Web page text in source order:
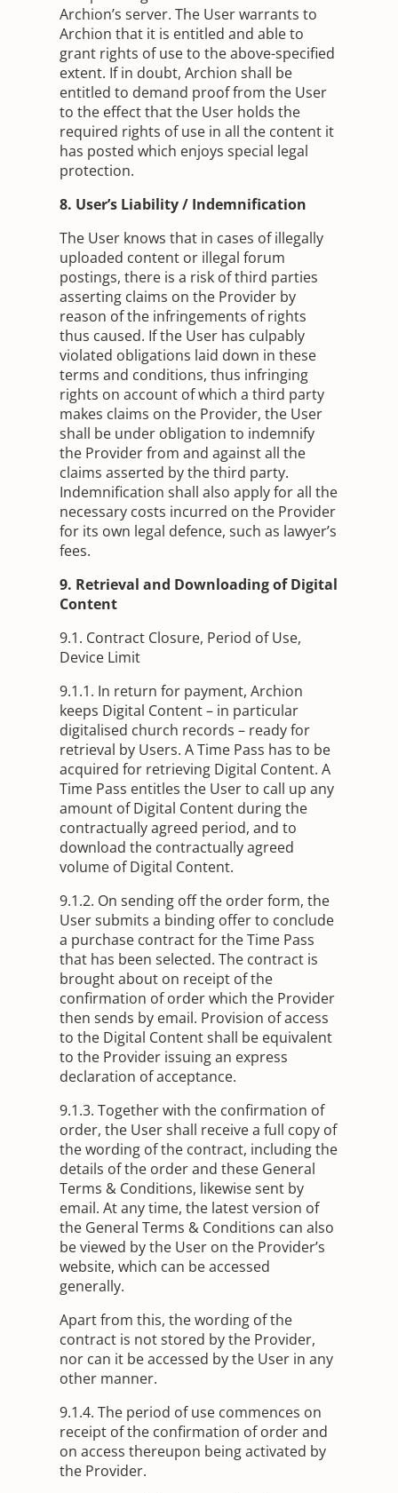
Archion’s server. The User warrants to
Archion that it is entitled and able to
grant rights of use to the above-specified
extent. If in doubt, Archion shall be
entitled to demand proof from the User
to the effect that the User holds the
required rights of use in all the content it
has posted which enjoys special legal
protection.
8. User’s Liability / Indemnification
The User knows that in cases of illegally
uploaded content or illegal forum
postings, there is a risk of third parties
asserting claims on the Provider by
reason of the infringements of rights
thus caused. If the User has culpably
violated obligations laid down in these
terms and conditions, thus infringing
rights on account of which a third party
makes claims on the Provider, the User
shall be under obligation to indemnify
the Provider from and against all the
claims asserted by the third party.
Indemnification shall also apply for all the
necessary costs incurred on the Provider
for its own legal defence, such as lawyer’s
fees.
9. Retrieval and Downloading of Digital
Content
9.1. Contract Closure, Period of Use,
Device Limit
9.1.1. In return for payment, Archion
keeps Digital Content – in particular
digitalised church records – ready for
retrieval by Users. A Time Pass has to be
acquired for retrieving Digital Content. A
Time Pass entitles the User to call up any
amount of Digital Content during the
contractually agreed period, and to
download the contractually agreed
volume of Digital Content.
9.1.2. On sending off the order form, the
User submits a binding offer to conclude
a purchase contract for the Time Pass
that has been selected. The contract is
brought about on receipt of the
confirmation of order which the Provider
then sends by email. Provision of access
to the Digital Content shall be equivalent
to the Provider issuing an express
declaration of acceptance.
9.1.3. Together with the confirmation of
order, the User shall receive a full copy of
the wording of the contract, including the
details of the order and these General
Terms & Conditions, likewise sent by
email. At any time, the latest version of
the General Terms & Conditions can also
be viewed by the User on the Provider’s
website, which can be accessed
generally.
Apart from this, the wording of the
contract is not stored by the Provider,
nor can it be accessed by the User in any
other manner.
9.1.4. The period of use commences on
receipt of the confirmation of order and
on access thereupon being activated by
the Provider.